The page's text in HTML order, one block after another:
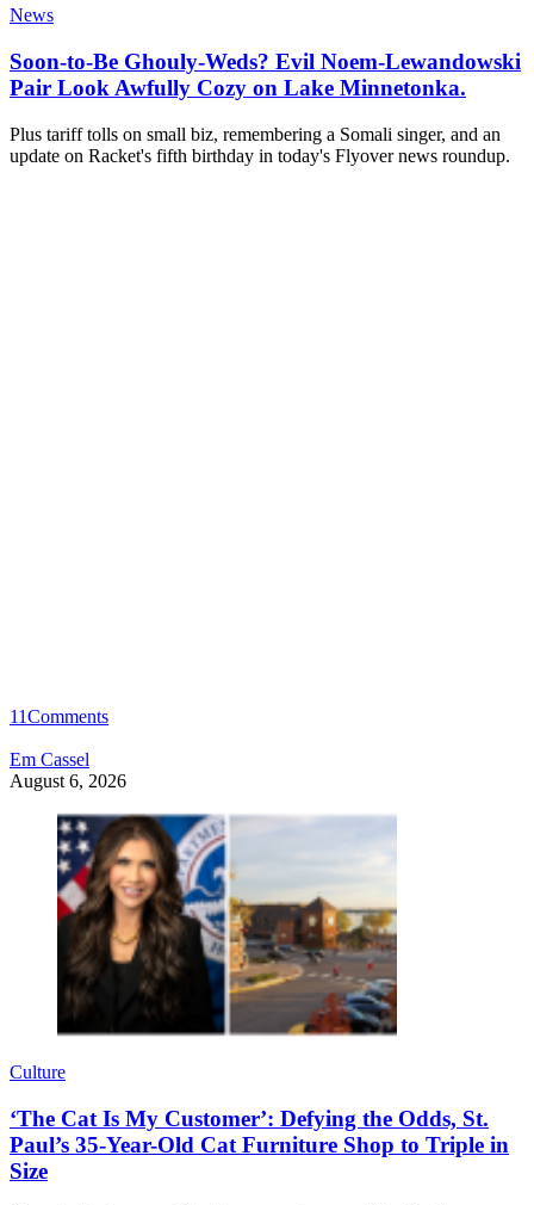
News
Soon-to-Be Ghouly-Weds? Evil Noem-Lewandowski
Pair Look Awfully Cozy on Lake Minnetonka.
Plus tariff tolls on small biz, remembering a Somali singer, and an
update on Racket's fifth birthday in today's Flyover news roundup.
11Comments
Em Cassel
August 6, 2026
Culture
‘The Cat Is My Customer’: Defying the Odds, St.
Paul’s 35-Year-Old Cat Furniture Shop to Triple in
Size